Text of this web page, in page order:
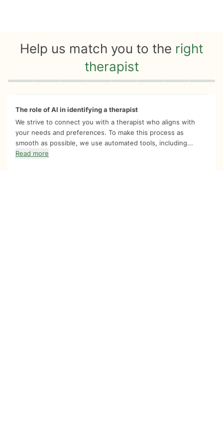
Help us match you to the right
therapist
Quiz progress 0 of 8
The role of AI in identifying a therapist
We strive to connect you with a therapist who aligns with
your needs and preferences. To make this process as
smooth as possible, we use automated tools, including...
Read more